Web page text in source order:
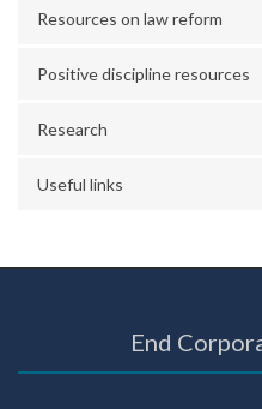
Resources on law reform
Positive discipline resources
Research
Useful links
End